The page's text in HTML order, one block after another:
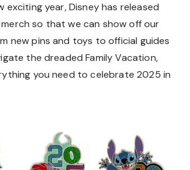
exciting year, Disney has released
so that we can show off our
new pins and toys to official guides
the dreaded Family Vacation,
you need to celebrate 2025 in